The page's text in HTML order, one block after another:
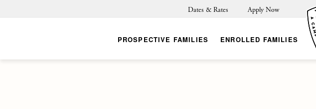
Dates & Rates Apply Now
PROSPECTIVE FAMILIES ENROLLED FAMILIES